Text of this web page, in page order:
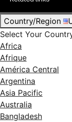
Country/Region
Select Your
Africa
Afrique
América Central
Argentina
Asia Pacific
Australia
Bangladesh